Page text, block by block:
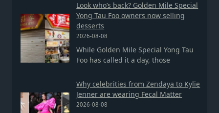
Look who’s back? Golden Mile Special
Yong Tau Foo owners now selling
desserts
2026-08-08
While Golden Mile Special Yong Tau
Foo has called it a day, those
Why celebrities from Zendaya to Kylie
Jenner are wearing Fecal Matter
2026-08-08